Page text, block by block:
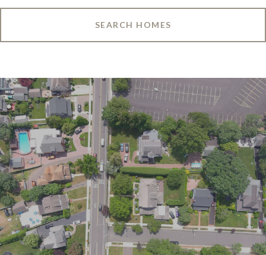
SEARCH HOMES